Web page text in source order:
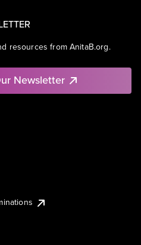
resources from AnitaB.org.
Newsletter